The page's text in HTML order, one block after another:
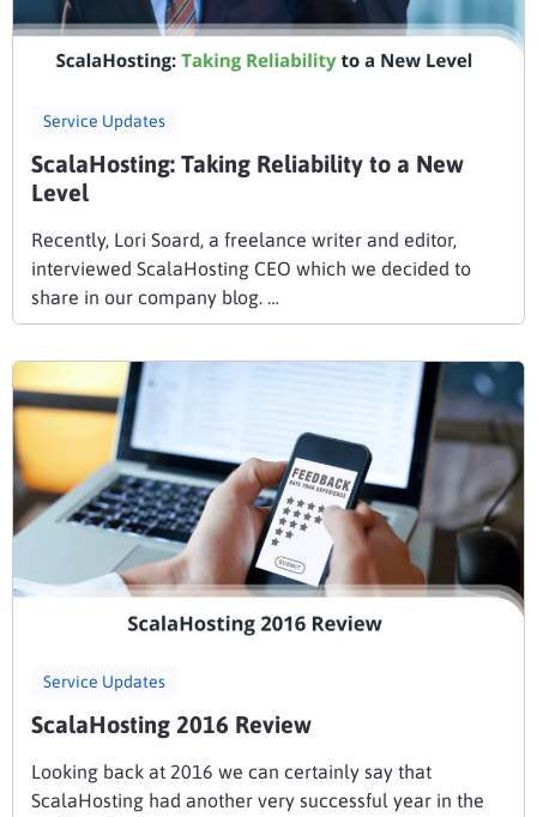
Service Updates
ScalaHosting: Taking Reliability to a New
Level
Recently, Lori Soard, a freelance writer and editor,
interviewed ScalaHosting CEO which we decided to
share in our company blog. …
Service Updates
ScalaHosting 2016 Review
Looking back at 2016 we can certainly say that
ScalaHosting had another very successful year in the